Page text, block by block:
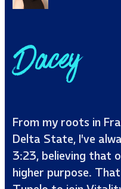
Dacey
From my roots in
Delta State, I’ve
3:23, believing that
higher purpose.